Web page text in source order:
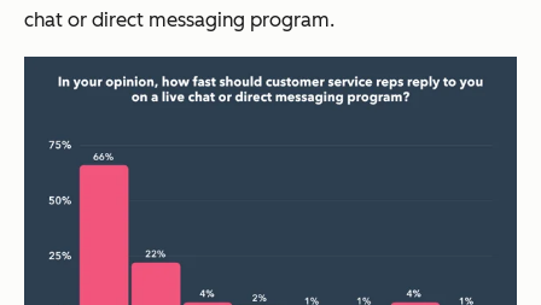
chat or direct messaging program.